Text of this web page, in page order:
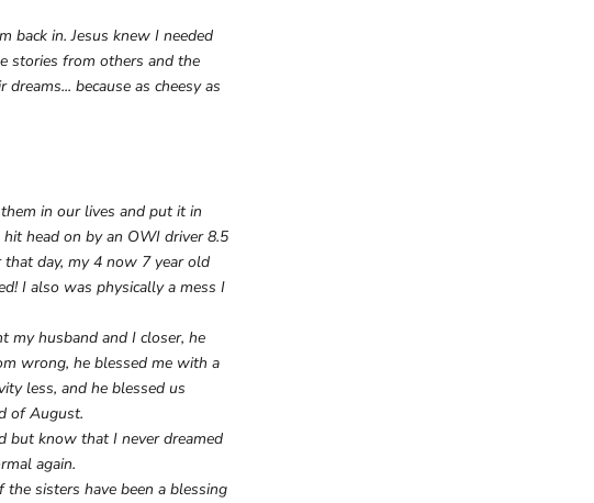
back in. Jesus knew I needed
stories from others and the
because as cheesy as
in our lives and put it in
head on by an OWI driver 8.5
day, my 4 now 7 year old
I also was physically a mess I
my husband and I closer, he
wrong, he blessed me with a
less, and he blessed us
of August.
but know that I never dreamed
again.
sisters have been a blessing